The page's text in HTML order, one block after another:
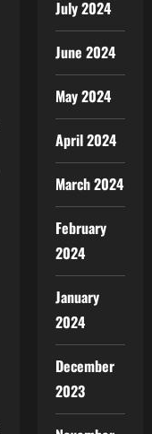
July 2024
June 2024
May 2024
April 2024
March 2024
February
2024
January
2024
December
2023